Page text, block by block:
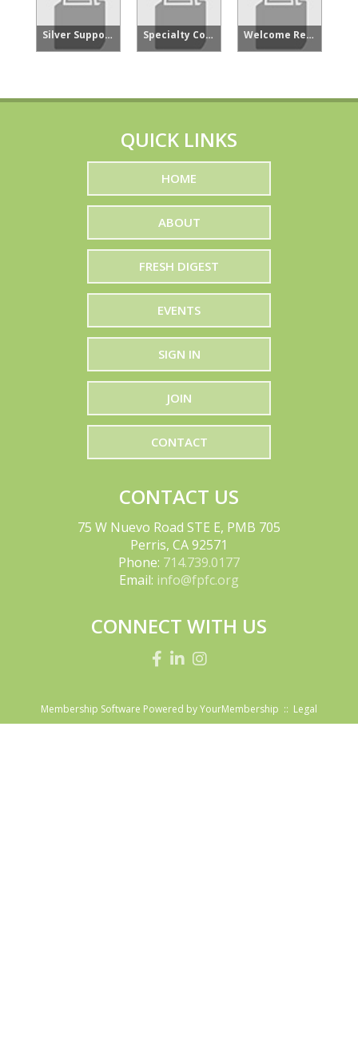
Silver Supporting - Showcase Specialty Cocktail Sponsorship - Showcase Welcome Reception Sponsor - Showcase
QUICK LINKS
HOME
ABOUT
FRESH DIGEST
EVENTS
SIGN IN
JOIN
CONTACT
CONTACT US
75 W Nuevo Road STE E, PMB 705
Perris, CA 92571
Phone: 714.739.0177
Email: info@fpfc.org
CONNECT WITH US
Membership Software Powered byYourMembership :: Legal